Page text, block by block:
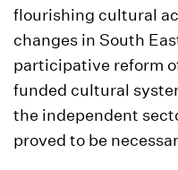
flourishing cultural
changes in South
participative reform
funded cultural
the independent
proved to be